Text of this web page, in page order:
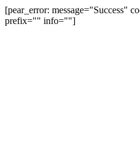
[pear_error: message="Success"
prefix="" info=""]